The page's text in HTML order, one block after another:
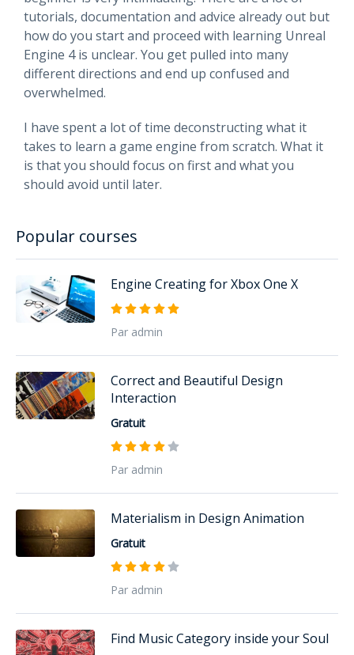
tutorials, documentation and advice already out but
how do you start and proceed with learning Unreal
Engine 4 is unclear. You get pulled into many
different directions and end up confused and
overwhelmed.
I have spent a lot of time deconstructing what it
takes to learn a game engine from scratch. What it
is that you should focus on first and what you
should avoid until later.
Popular courses
Engine Creating for Xbox One X
Par admin
Correct and Beautiful Design
Interaction
Gratuit
Par admin
Materialism in Design Animation
Gratuit
Par admin
Find Music Category inside your Soul